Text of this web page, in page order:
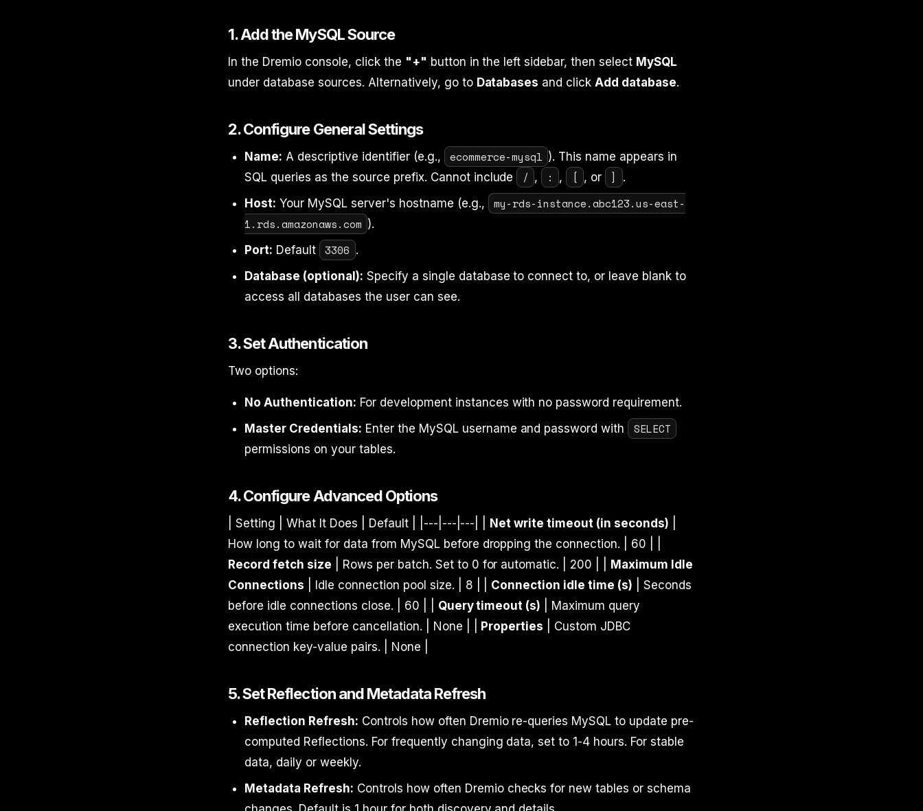
1. Add the MySQL Source
In the Dremio console, click the "+" button in the left sidebar, then select MySQL
under database sources. Alternatively, go to Databases and clickAdd database.
2. Configure General Settings
Name: A descriptive identifier (e.g., ecommerce-mysql ). This name appears in
SQL queries as the source prefix. Cannot include
/ , : , [ , or ]
.
Host: Your MySQL server's hostname (e.g.,
my-rds-instance.abc123.us-east-
1.rds.amazonaws.com ).
Port: Default 3306 .
Database (optional): Specify a single database to connect to, or leave blank to
access all databases the user can see.
3. Set Authentication
Two options:
No Authentication: For development instances with no password requirement.
Master Credentials: Enter the MySQL username and password with SELECT
permissions on your tables.
4. Configure Advanced Options
| Setting | What It Does | Default | |---|---|---| | Net write timeout (in seconds)
How long to wait for data from MySQL before dropping the connection. | 60 | |
Record fetch size | Rows per batch. Set to 0 for automatic. | 200 | |
Maximum Idle
Connections | Idle connection pool size. | 8 | | Connection idle time (s) | Seconds
before idle connections close. | 60 | | Query timeout (s) | Maximum query
execution time before cancellation. | None | |
Properties | Custom JDBC
connection key-value pairs. | None |
5. Set Reflection and Metadata Refresh
Reflection Refresh: Controls how often Dremio re-queries MySQL to update pre-
computed Reflections. For frequently changing data, set to 1-4 hours. For stable
data, daily or weekly.
Metadata Refresh: Controls how often Dremio checks for new tables or schema